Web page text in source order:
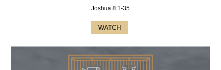
Joshua 8:1-35
WATCH